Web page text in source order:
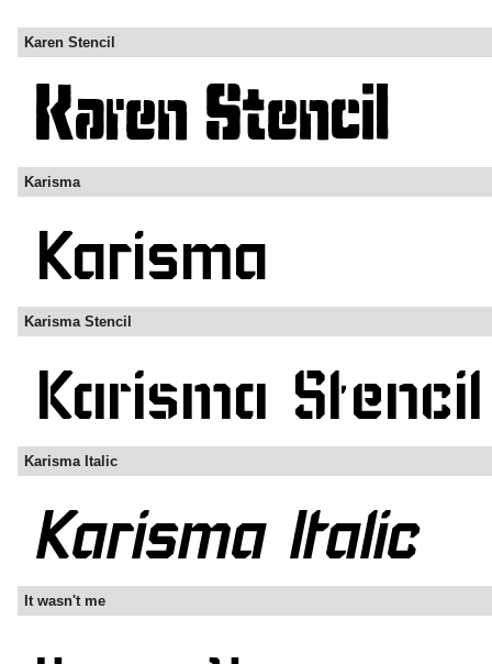
Karen Stencil
Karisma
Karisma Stencil
Karisma Italic
It wasn't me